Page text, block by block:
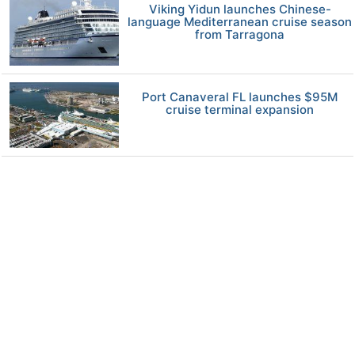
Viking Yidun launches Chinese-
language Mediterranean cruise season
from Tarragona
Port Canaveral FL launches $95M
cruise terminal expansion